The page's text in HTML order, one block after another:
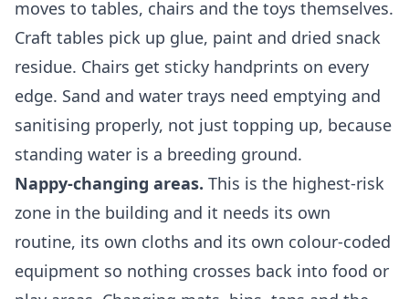
moves to tables, chairs and the toys themselves.
Craft tables pick up glue, paint and dried snack
residue. Chairs get sticky handprints on every
edge. Sand and water trays need emptying and
sanitising properly, not just topping up, because
standing water is a breeding ground.
Nappy-changing areas. This is the highest-risk
zone in the building and it needs its own
routine, its own cloths and its own colour-coded
equipment so nothing crosses back into food or